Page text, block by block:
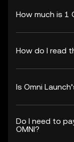
How much is 1
How do I read
Is Omni
Do I need to
OMNI?